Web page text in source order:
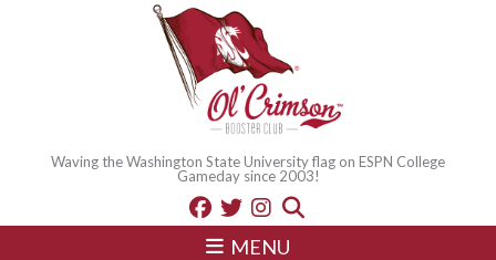
Waving the Washington State University flag on ESPN College
Gameday since 2003!
MENU